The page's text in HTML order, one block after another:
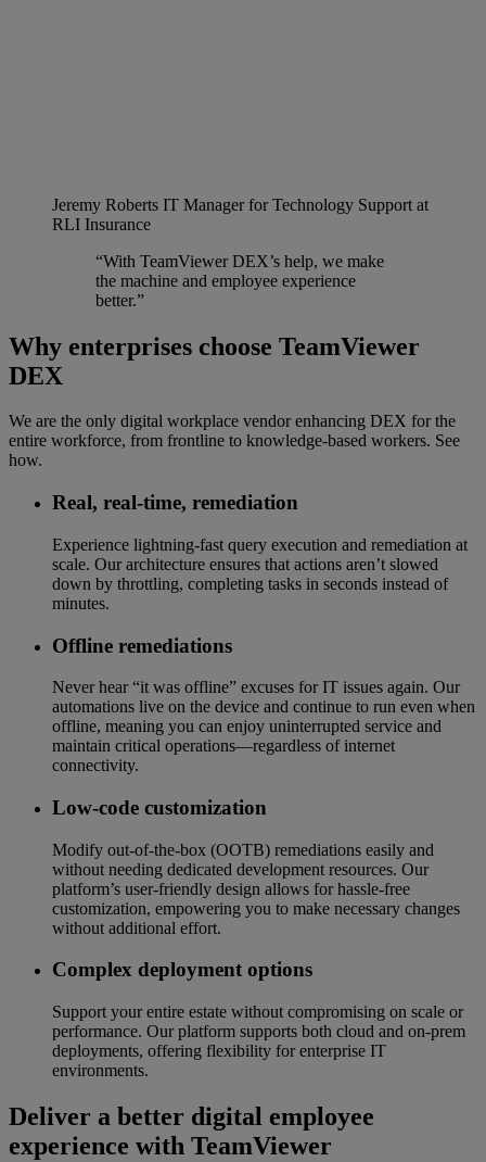
Jeremy Roberts IT Manager for Technology Support at
RLI Insurance
“With TeamViewer DEX’s help, we make
the machine and employee experience
better.”
Why enterprises choose TeamViewer
DEX
We are the only digital workplace vendor enhancing DEX for the
entire workforce, from frontline to knowledge-based workers. See
how.
Real, real-time, remediation​
Experience lightning-fast query execution and remediation at
scale. Our architecture ensures that actions aren’t slowed
down by throttling, completing tasks in seconds instead of
minutes.
Offline remediations
Never hear “it was offline” excuses for IT issues again. Our
automations live on the device and continue to run even when
offline, meaning you can enjoy uninterrupted service and
maintain critical operations—regardless of internet
connectivity.
Low-code customization
Modify out-of-the-box (OOTB) remediations easily and
without needing dedicated development resources. Our
platform’s user-friendly design allows for hassle-free
customization, empowering you to make necessary changes
without additional effort.
Complex deployment options
Support your entire estate without compromising on scale or
performance. Our platform supports both cloud and on-prem
deployments, offering flexibility for enterprise IT
environments.
Deliver a better digital employee
experience with TeamViewer